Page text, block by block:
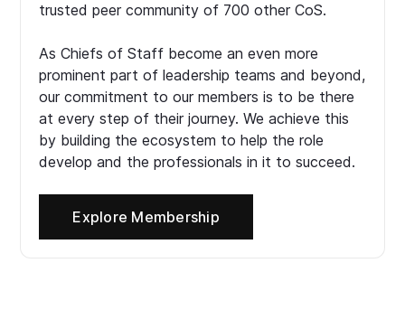
trusted peer community of 700 other CoS.
As Chiefs of Staff become an even more
prominent part of leadership teams and beyond,
our commitment to our members is to be there
at every step of their journey. We achieve this
by building the ecosystem to help the role
develop and the professionals in it to succeed.
Explore Membership